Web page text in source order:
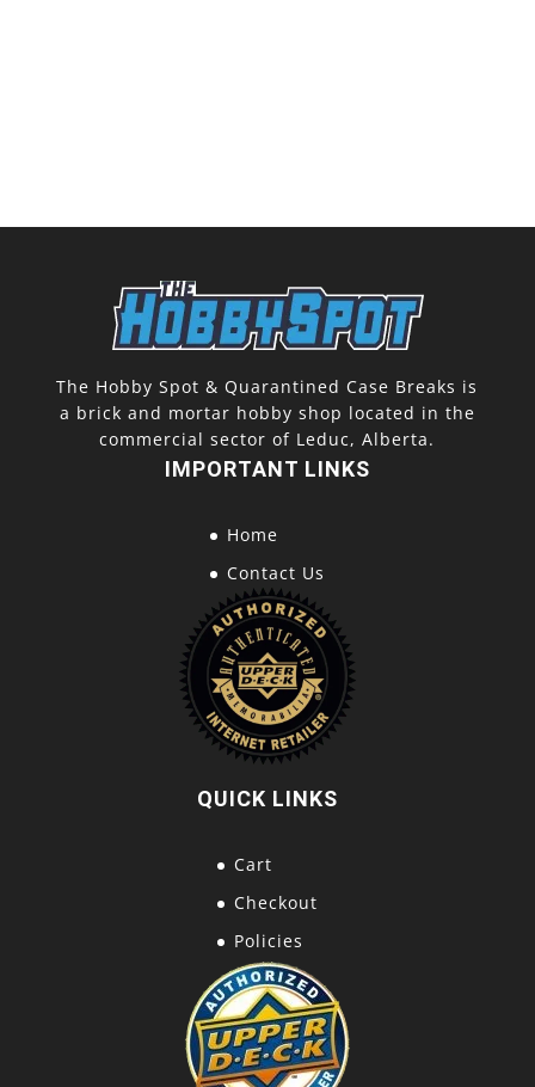
The Hobby Spot & Quarantined Case Breaks is
a brick and mortar hobby shop located in the
commercial sector of Leduc, Alberta.
IMPORTANT LINKS
Home
Contact Us
QUICK LINKS
Cart
Checkout
Policies